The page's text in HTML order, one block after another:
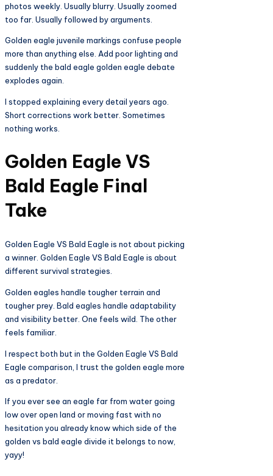
photos weekly. Usually blurry. Usually zoomed
too far. Usually followed by arguments.
Golden eagle juvenile markings confuse people
more than anything else. Add poor lighting and
suddenly the bald eagle golden eagle debate
explodes again.
I stopped explaining every detail years ago.
Short corrections work better. Sometimes
nothing works.
Golden Eagle VS
Bald Eagle Final
Take
Golden Eagle VS Bald Eagle is not about picking
a winner. Golden Eagle VS Bald Eagle is about
different survival strategies.
Golden eagles handle tougher terrain and
tougher prey. Bald eagles handle adaptability
and visibility better. One feels wild. The other
feels familiar.
I respect both but in the Golden Eagle VS Bald
Eagle comparison, I trust the golden eagle more
as a predator.
If you ever see an eagle far from water going
low over open land or moving fast with no
hesitation you already know which side of the
golden vs bald eagle divide it belongs to now,
yayy!